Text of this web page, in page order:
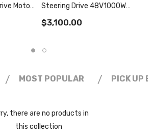
Motor
Steering Drive 48V1000W
3000rpm Motor
$3,100.00
/ MOST POPULAR / PICK UP
there are no products in
this collection